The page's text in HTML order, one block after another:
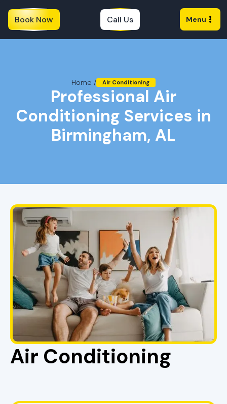
Book Now Call Us Menu
Home / Air Conditioning
Professional Air
Conditioning Services in
Birmingham, AL
Air Conditioning